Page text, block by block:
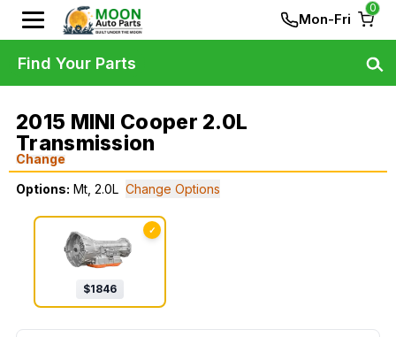
Mon-Fri
0
2015 MINI Cooper 2.0L
Transmission
Change
Options: Mt, 2.0L Change Options
✓
$1846
Find Your Parts